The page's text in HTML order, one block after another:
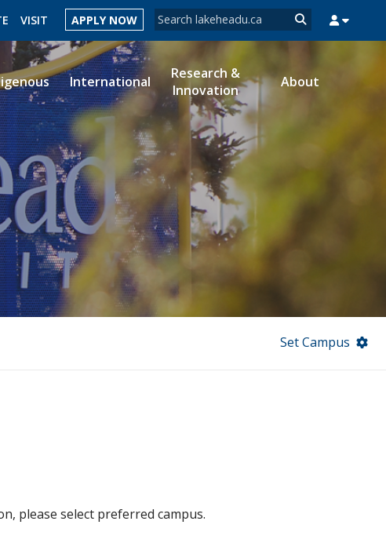
Search form
Search
VISIT APPLY NOW
MYSUCCESS MYCOURSELINK MYEMAIL
International
Research &
Innovation
About
Set Campus
please select preferred campus.